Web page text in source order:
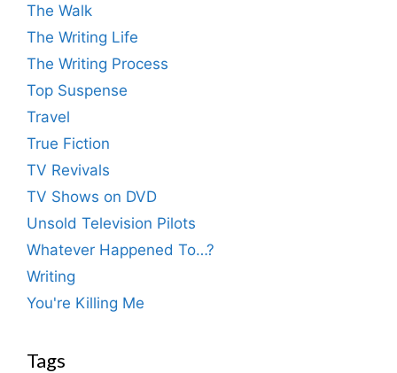
The Walk
The Writing Life
The Writing Process
Top Suspense
Travel
True Fiction
TV Revivals
TV Shows on DVD
Unsold Television Pilots
Whatever Happened To…?
Writing
You're Killing Me
Tags